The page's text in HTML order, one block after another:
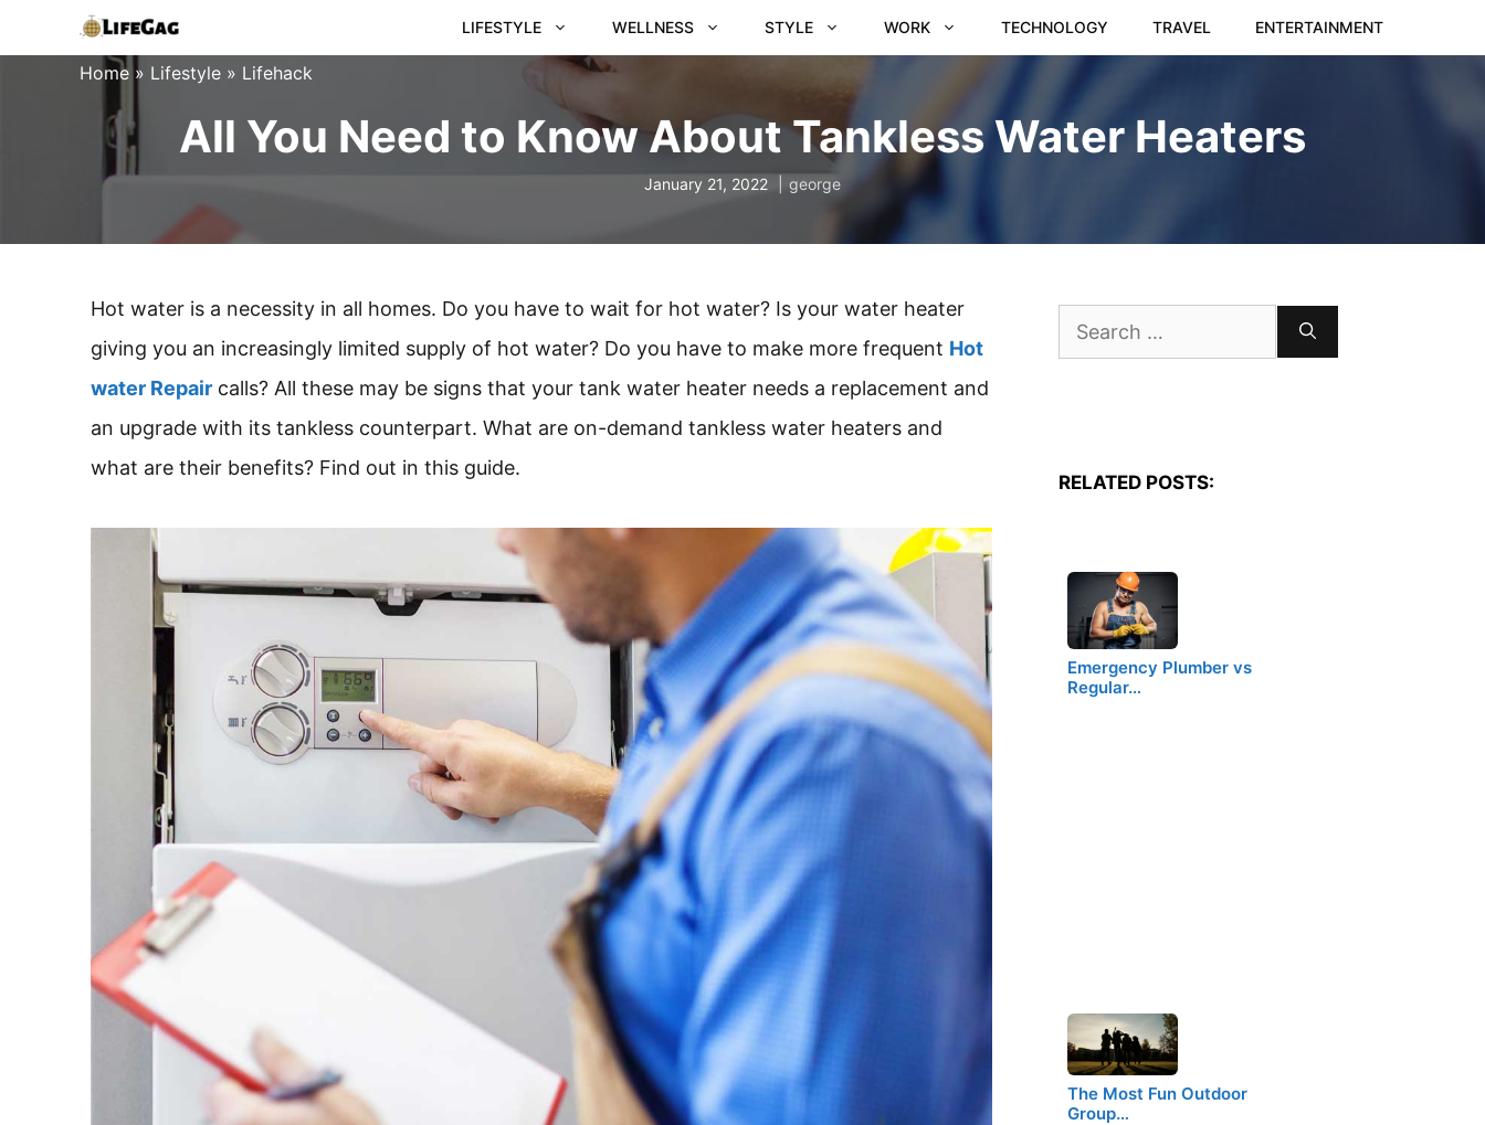
to
LIFESTYLE WELLNESS STYLE WORK TECHNOLOGY TRAVEL ENTERTAINMENT
Home » Lifestyle » Lifehack
All You Need to Know About Tankless Water Heaters
January 21, 2022 george
Hot water is a necessity in all homes. Do you have to wait for hot water? Is your water heater
giving you an increasingly limited supply of hot water? Do you have to make more frequent Hot
water Repair calls? All these may be signs that your tank water heater needs a replacement and
an upgrade with its tankless counterpart. What are on-demand tankless water heaters and
what are their benefits? Find out in this guide.
Search
for:
RELATED POSTS:
Emergency Plumber vs
Regular…
The Most Fun Outdoor
Group…